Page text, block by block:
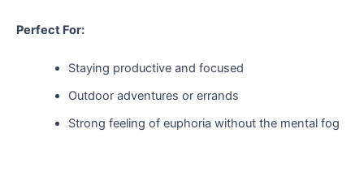
Perfect For:
Staying productive and focused
Outdoor adventures or errands
Strong feeling of euphoria without the mental fog